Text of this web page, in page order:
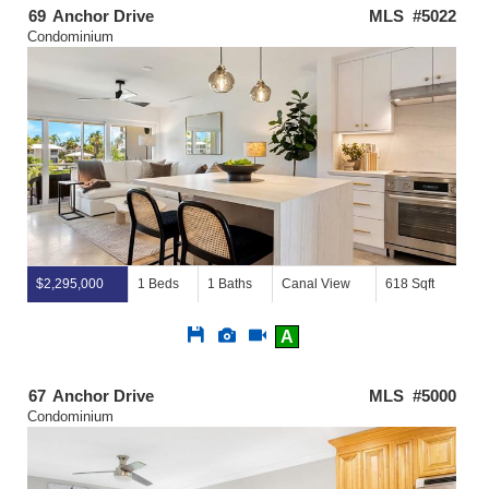
69 Anchor Drive MLS #5022
Condominium
$2,295,000 1 Beds 1 Baths Canal View 618 Sqft
Save View
Additional
Click
Here
Tour
A
67 Anchor Drive MLS #5000
Condominium